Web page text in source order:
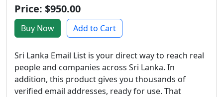
Price: $950.00
Buy Now Add to Cart
Sri Lanka Email List is your direct way to reach real
people and companies across Sri Lanka. In
addition, this product gives you thousands of
verified email addresses, ready for use. That